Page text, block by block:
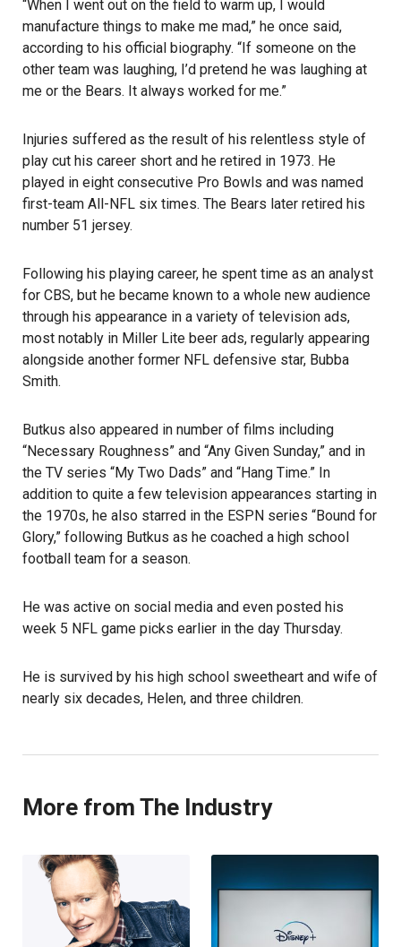
“When I went out on the field to warm up, I would
manufacture things to make me mad,” he once said,
according to his official biography. “If someone on the
other team was laughing, I’d pretend he was laughing at
me or the Bears. It always worked for me.”
Injuries suffered as the result of his relentless style of
play cut his career short and he retired in 1973. He
played in eight consecutive Pro Bowls and was named
first-team All-NFL six times. The Bears later retired his
number 51 jersey.
Following his playing career, he spent time as an analyst
for CBS, but he became known to a whole new audience
through his appearance in a variety of television ads,
most notably in Miller Lite beer ads, regularly appearing
alongside another former NFL defensive star, Bubba
Smith.
Butkus also appeared in number of films including
“Necessary Roughness” and “Any Given Sunday,” and in
the TV series “My Two Dads” and “Hang Time.” In
addition to quite a few television appearances starting in
the 1970s, he also starred in the ESPN series “Bound for
Glory,” following Butkus as he coached a high school
football team for a season.
He was active on social media and even posted his
week 5 NFL game picks earlier in the day Thursday.
He is survived by his high school sweetheart and wife of
nearly six decades, Helen, and three children.
More from The Industry